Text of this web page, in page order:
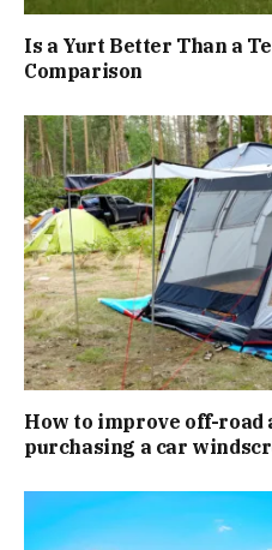
Is a Yurt Better Than a
Comparison
How to improve off-road
purchasing a car